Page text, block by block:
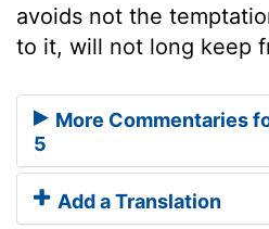
avoids not the
to it, will not long keep
More Commentaries
5
Add a Translation